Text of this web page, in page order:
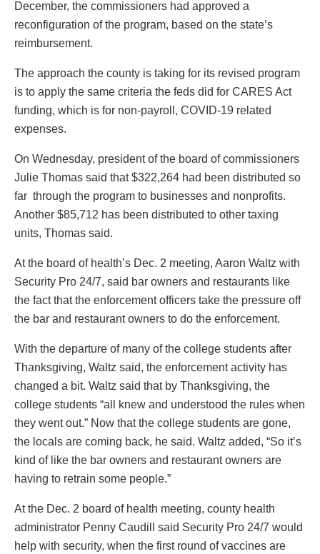
December, the commissioners had approved a
reconfiguration of the program, based on the state’s
reimbursement.
The approach the county is taking for its revised program
is to apply the same criteria the feds did for CARES Act
funding, which is for non-payroll, COVID-19 related
expenses.
On Wednesday, president of the board of commissioners
Julie Thomas said that $322,264 had been distributed so
far through the program to businesses and nonprofits.
Another $85,712 has been distributed to other taxing
units, Thomas said.
At the board of health’s Dec. 2 meeting, Aaron Waltz with
Security Pro 24/7, said bar owners and restaurants like
the fact that the enforcement officers take the pressure off
the bar and restaurant owners to do the enforcement.
With the departure of many of the college students after
Thanksgiving, Waltz said, the enforcement activity has
changed a bit. Waltz said that by Thanksgiving, the
college students “all knew and understood the rules when
they went out.” Now that the college students are gone,
the locals are coming back, he said. Waltz added, “So it’s
kind of like the bar owners and restaurant owners are
having to retrain some people.”
At the Dec. 2 board of health meeting, county health
administrator Penny Caudill said Security Pro 24/7 would
help with security, when the first round of vaccines are